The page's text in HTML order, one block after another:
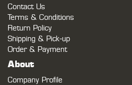
Contact Us
Terms & Conditions
Return Policy
Shipping & Pick-up
Order & Payment
About
Company Profile